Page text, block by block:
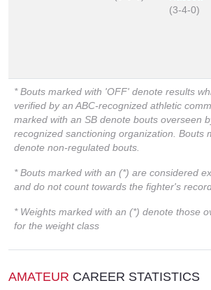
(3-4-0)
* Bouts marked with 'OFF' denote results
verified by an ABC-recognized athletic
marked with an SB denote bouts overseen
recognized sanctioning organization. Bouts
denote non-regulated bouts.
* Bouts marked with an (*) are considered
and do not count towards the fighter's
* Weights marked with an (*) denote those
for the weight class
AMATEUR CAREER STATISTICS